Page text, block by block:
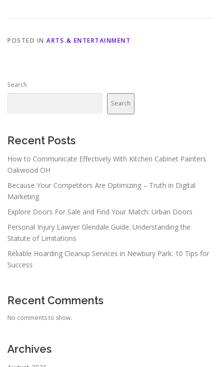
POSTED IN ARTS & ENTERTAINMENT
Search
Search
Recent Posts
How to Communicate Effectively With Kitchen Cabinet Painters
Oakwood OH
Because Your Competitors Are Optimizing – Truth in Digital
Marketing
Explore Doors For Sale and Find Your Match: Urban Doors
Personal Injury Lawyer Glendale Guide: Understanding the
Statute of Limitations
Reliable Hoarding Cleanup Services in Newbury Park: 10 Tips for
Success
Recent Comments
No comments to show.
Archives